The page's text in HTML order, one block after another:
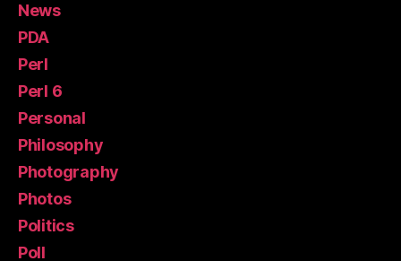
News
PDA
Perl
Perl 6
Personal
Philosophy
Photography
Photos
Politics
Poll